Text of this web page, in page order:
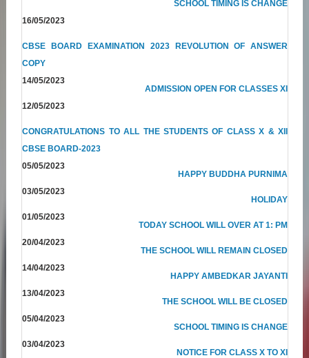
SCHOOL TIMING IS CHANGE
16/05/2023
CBSE BOARD EXAMINATION 2023 REVOLUTION OF ANSWER
COPY
14/05/2023
ADMISSION OPEN FOR CLASSES XI
12/05/2023
CONGRATULATIONS TO ALL THE STUDENTS OF CLASS X & XII
CBSE BOARD-2023
05/05/2023
HAPPY BUDDHA PURNIMA
03/05/2023
HOLIDAY
01/05/2023
TODAY SCHOOL WILL OVER AT 1: PM
20/04/2023
THE SCHOOL WILL REMAIN CLOSED
14/04/2023
HAPPY AMBEDKAR JAYANTI
13/04/2023
THE SCHOOL WILL BE CLOSED
05/04/2023
SCHOOL TIMING IS CHANGE
03/04/2023
NOTICE FOR CLASS X TO XI